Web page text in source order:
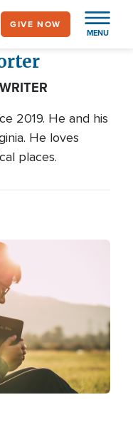
MENU
GIVE NOW
2019. He and his
He loves
places.